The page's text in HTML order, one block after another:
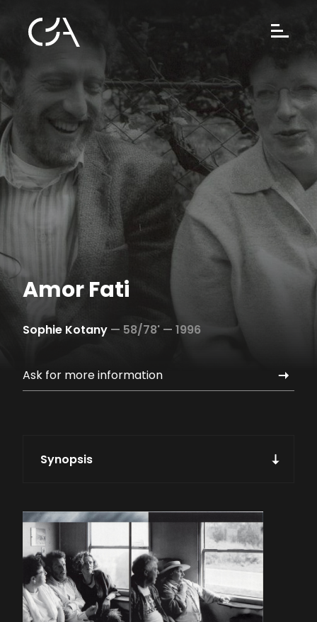
Amor Fati
Sophie Kotany — 58/78' — 1996
Ask for more information
Synopsis